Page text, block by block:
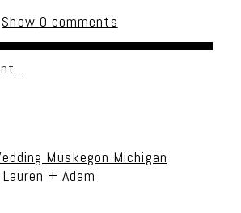
Show 0 comments
Muskegon Michigan
+ Adam